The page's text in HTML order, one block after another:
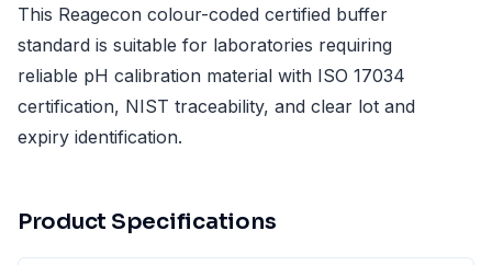
This Reagecon colour-coded certified buffer
standard is suitable for laboratories requiring
reliable pH calibration material with ISO 17034
certification, NIST traceability, and clear lot and
expiry identification.
Product Specifications